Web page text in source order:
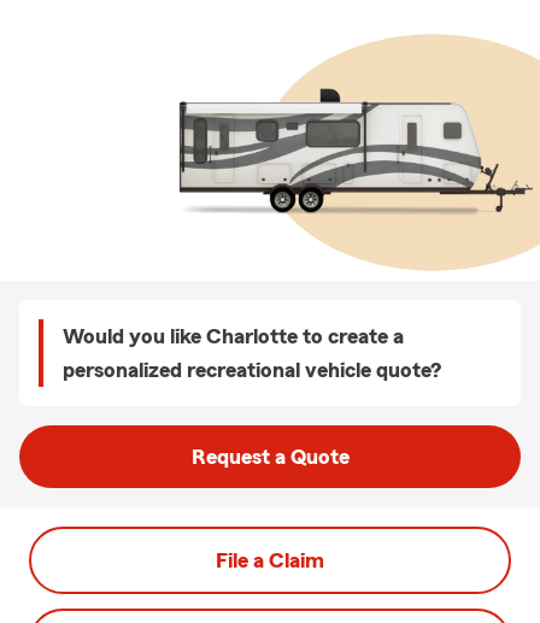
Would you like Charlotte to create a
personalized recreational vehicle quote?
Request a Quote
File a Claim